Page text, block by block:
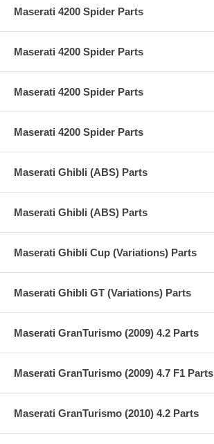
Maserati 4200 Spider Parts
Maserati 4200 Spider Parts
Maserati 4200 Spider Parts
Maserati 4200 Spider Parts
Maserati Ghibli (ABS) Parts
Maserati Ghibli (ABS) Parts
Maserati Ghibli Cup (Variations) Parts
Maserati Ghibli GT (Variations) Parts
Maserati GranTurismo (2009) 4.2 Parts
Maserati GranTurismo (2009) 4.7 F1 Parts
Maserati GranTurismo (2010) 4.2 Parts